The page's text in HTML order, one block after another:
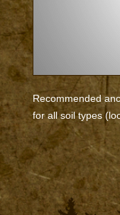
Recommended
for all soil types